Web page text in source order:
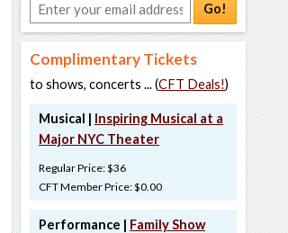
Go!
Complimentary Tickets
to shows, concerts ... (CFT Deals!)
Musical | Inspiring Musical at a
Major NYC Theater
Regular Price: $36
CFT Member Price: $0.00
Performance | Family Show